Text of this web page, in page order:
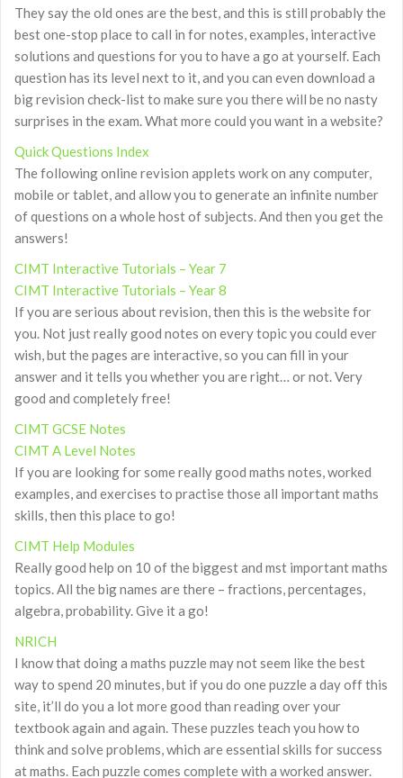
They say the old ones are the best, and this is still probably the
best one-stop place to call in for notes, examples, interactive
solutions and questions for you to have a go at yourself. Each
question has its level next to it, and you can even download a
big revision check-list to make sure you there will be no nasty
surprises in the exam. What more could you want in a website?
Quick Questions Index
The following online revision applets work on any computer,
mobile or tablet, and allow you to generate an infinite number
of questions on a whole host of subjects. And then you get the
answers!
CIMT Interactive Tutorials – Year 7
CIMT Interactive Tutorials – Year 8
If you are serious about revision, then this is the website for
you. Not just really good notes on every topic you could ever
wish, but the pages are interactive, so you can fill in your
answer and it tells you whether you are right… or not. Very
good and completely free!
CIMT GCSE Notes
CIMT A Level Notes
If you are looking for some really good maths notes, worked
examples, and exercises to practise those all important maths
skills, then this place to go!
CIMT Help Modules
Really good help on 10 of the biggest and mst important maths
topics. All the big names are there – fractions, percentages,
algebra, probability. Give it a go!
NRICH
I know that doing a maths puzzle may not seem like the best
way to spend 20 minutes, but if you do one puzzle a day off this
site, it’ll do you a lot more good than reading over your
textbook again and again. These puzzles teach you how to
think and solve problems, which are essential skills for success
at maths. Each puzzle comes complete with a worked answer.